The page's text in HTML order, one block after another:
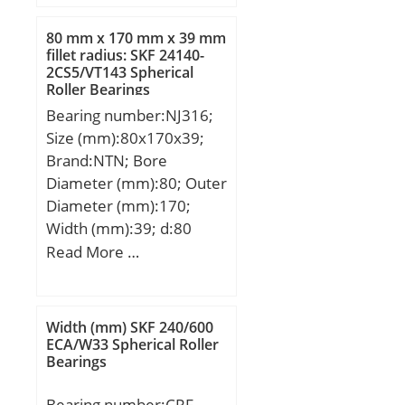
min.:43 mm; da max:46
mm; Da max.:72 mm; ra
max.:1,5 mm;
Weight:0,457 Kg; Basic
dynamic load rating
(C):33,4 kN; Basic static
load rating (C0):19,3 kN;
(Grease) Lubrication
Speed:7700 r/min;
80 mm x 170 mm x 39 mm
fillet radius: SKF 24140-
2CS5/VT143 Spherical
Roller Bearings
Bearing number:NJ316;
Size (mm):80x170x39;
Brand:NTN; Bore
Diameter (mm):80; Outer
Diameter (mm):170;
Width (mm):39; d:80
mm; Fw:103 mm; D:170
min.:2,1 mm; J:111,8
mm; Weight:3,86 Kg;
Basic dynamic load rating
Read More …
Width (mm) SKF 240/600
ECA/W33 Spherical Roller
Bearings